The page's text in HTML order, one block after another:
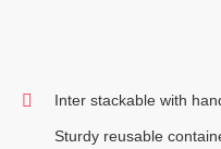
Inter stackable with
Sturdy reusable